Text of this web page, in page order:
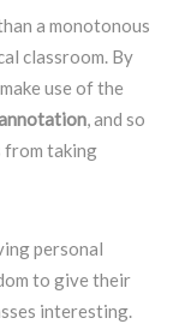
a monotonous
classroom. By
use of the
, and so
from taking
personal
to give their
interesting.